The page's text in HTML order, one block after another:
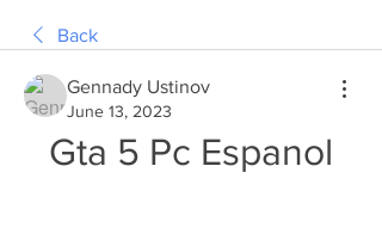
Back
Gennady Ustinov
June 13, 2023
Gta 5 Pc Espanol